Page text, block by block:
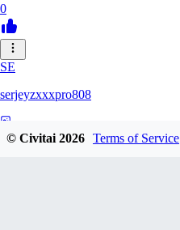
0
SE
serjeyzxxxpro808
© Civitai2026 Terms of Service